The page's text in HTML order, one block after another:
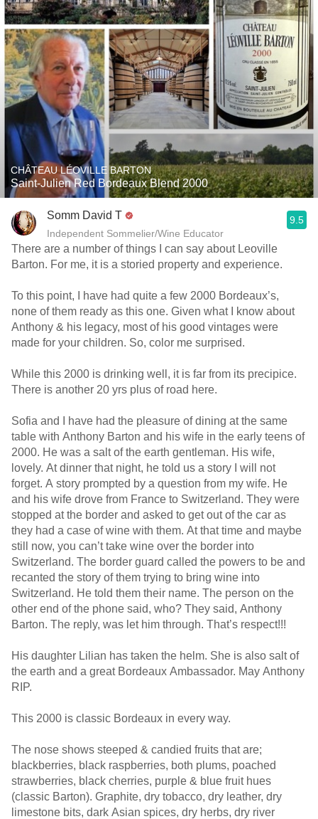
CHÂTEAU LÉOVILLE BARTON
Saint-Julien Red Bordeaux Blend 2000
Somm David T
Independent Sommelier/Wine Educator
9.5
There are a number of things I can say about Leoville
Barton. For me, it is a storied property and experience.
To this point, I have had quite a few 2000 Bordeaux’s,
none of them ready as this one. Given what I know about
Anthony & his legacy, most of his good vintages were
made for your children. So, color me surprised.
While this 2000 is drinking well, it is far from its precipice.
There is another 20 yrs plus of road here.
Sofia and I have had the pleasure of dining at the same
table with Anthony Barton and his wife in the early teens of
2000. He was a salt of the earth gentleman. His wife,
lovely. At dinner that night, he told us a story I will not
forget. A story prompted by a question from my wife. He
and his wife drove from France to Switzerland. They were
stopped at the border and asked to get out of the car as
they had a case of wine with them. At that time and maybe
still now, you can’t take wine over the border into
Switzerland. The border guard called the powers to be and
recanted the story of them trying to bring wine into
Switzerland. He told them their name. The person on the
other end of the phone said, who? They said, Anthony
Barton. The reply, was let him through. That’s respect!!!
His daughter Lilian has taken the helm. She is also salt of
the earth and a great Bordeaux Ambassador. May Anthony
RIP.
This 2000 is classic Bordeaux in every way.
The nose shows steeped & candied fruits that are;
blackberries, black raspberries, both plums, poached
strawberries, black cherries, purple & blue fruit hues
(classic Barton). Graphite, dry tobacco, dry leather, dry
limestone bits, dark Asian spices, dry herbs, dry river